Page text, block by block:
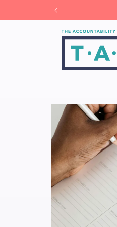
Skip to
product
information